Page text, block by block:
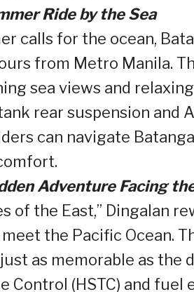
Ride by the Sea
calls for the ocean,
from Metro Manila.
sea views and
rear suspension and
can navigate
Adventure Facing
of the East,” Dingalan
the Pacific Ocean.
as memorable as
Control (HSTC) and